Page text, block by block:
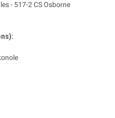
- 517-2 CS Osborne